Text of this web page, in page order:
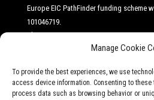
Manage Cookie
To provide the best experiences, we use
access device information. Consenting to
process data such as browsing behavior or
Europe EIC PathFinder funding scheme
101046719.
The Project
News
Consortium